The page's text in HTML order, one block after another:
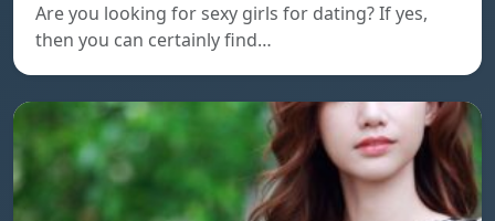
Are you looking for sexy girls for dating? If yes,
then you can certainly find…